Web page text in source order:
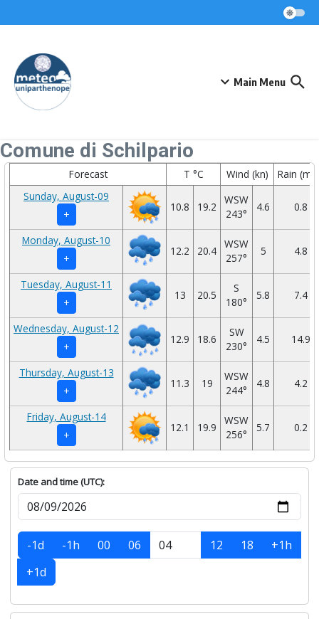
Main Menu
Comune di Schilpario
Forecast T °C Wind (kn)
Rain
Sunday, August-09
+
10.8 19.2
WSW
243°
4.6 0.8
Monday, August-10
+
12.2 20.4
WSW
257°
5 4.8
Tuesday, August-11
+
13 20.5
S
180°
5.8 7.4
Wednesday, August-12
+
12.9 18.6
SW
230°
4.5 14.9
Thursday, August-13
+
11.3 19
WSW
244°
4.8 4.2
Friday, August-14
+
12.1 19.9
WSW
256°
5.7 0.2
Date and time (UTC):
-1d -1h 00 06 12 18
+1h
+1d